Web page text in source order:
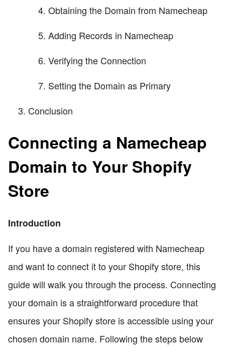
Obtaining the Domain from Namecheap
Adding Records in Namecheap
Verifying the Connection
Setting the Domain as Primary
Conclusion
Connecting a Namecheap
Domain to Your Shopify
Store
Introduction
If you have a domain registered with Namecheap
and want to connect it to your Shopify store, this
guide will walk you through the process. Connecting
your domain is a straightforward procedure that
ensures your Shopify store is accessible using your
chosen domain name. Following the steps below